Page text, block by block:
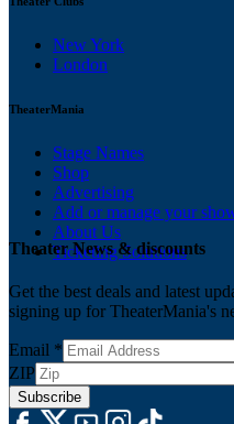
New York
London
TheaterMania
Stage Names
Shop
Advertising
Add or manage your
About Us
Ticketing Solutions
Theater News & discounts
Get the best deals and latest
signing up for TheaterMania's
Email *
ZIP
Subscribe